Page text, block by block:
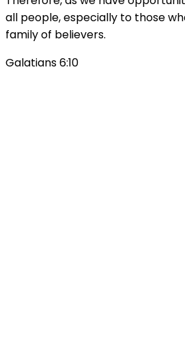
all people, especially to those
family of believers.
Galatians 6:10